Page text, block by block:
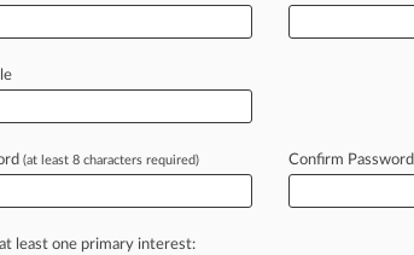
| North Carolina Middle
ahead of the curve
(at least 8 characters required) Confirm Password
least one primary interest: